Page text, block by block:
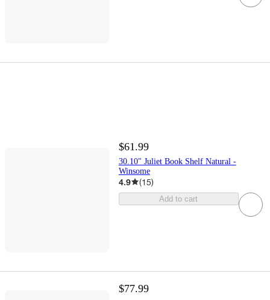
$61.99
30.10" Juliet Book Shelf Natural -
Winsome
4.9 (15)
Add to cart
$77.99